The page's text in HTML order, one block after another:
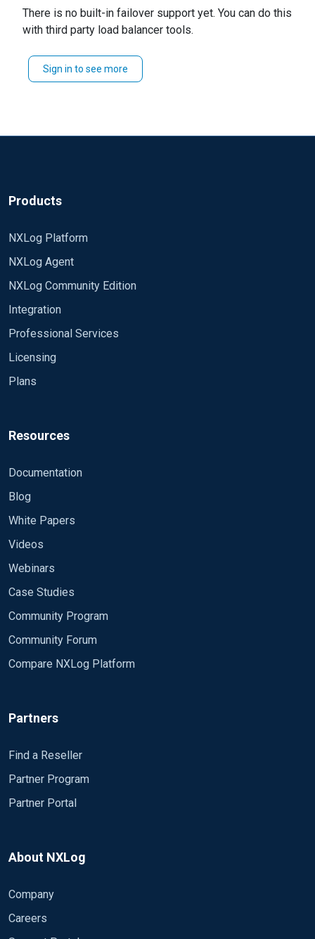
came back.
simple scenario, admin reboots dest IP #1, or the
FW admin deletes a FW rule thus blocking IP #1,
send to IP #2 in the list.
in general, its a failover mechanism. can it be
There is no built-in failover support yet. You can do this
with third party load balancer tools.
Sign in to see more
Products
NXLog Platform
NXLog Agent
NXLog Community Edition
Integration
Professional Services
Licensing
Plans
Resources
Documentation
Blog
White Papers
Videos
Webinars
Case Studies
Community Program
Community Forum
Compare NXLog Platform
Partners
Find a Reseller
Partner Program
Partner Portal
About NXLog
Company
Careers